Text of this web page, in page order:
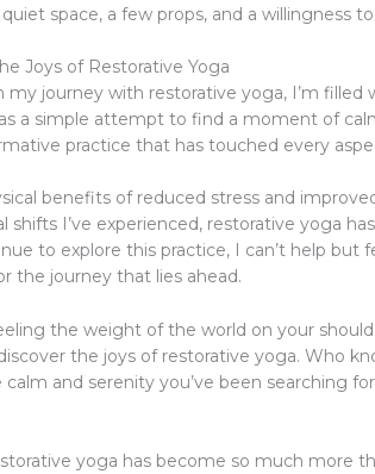
space, a few props, and a willingness
Joys of Restorative Yoga
my journey with restorative yoga, I’m filled
a simple attempt to find a moment of
practice that has touched every
benefits of reduced stress and
shifts I’ve experienced, restorative yoga
to explore this practice, I can’t help but
the journey that lies ahead.
the weight of the world on your
the joys of restorative yoga. Who
and serenity you’ve been searching
yoga has become so much more